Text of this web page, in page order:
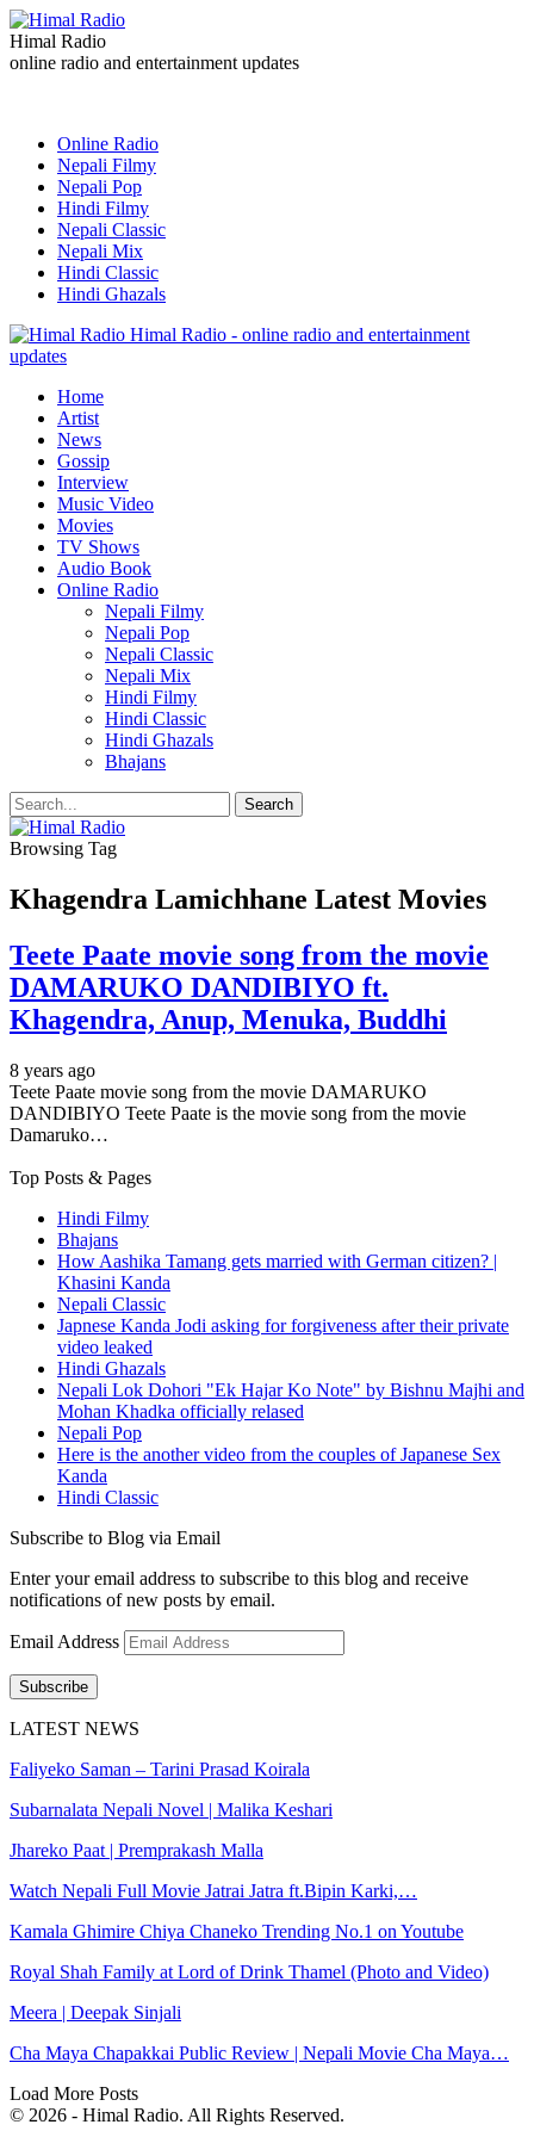
Himal Radio
online radio and entertainment updates
Online Radio
Nepali Filmy
Nepali Pop
Hindi Filmy
Nepali Classic
Nepali Mix
Hindi Classic
Hindi Ghazals
Himal Radio - online radio and entertainment
updates
Home
Artist
News
Gossip
Interview
Music Video
Movies
TV Shows
Audio Book
Online Radio
Nepali Filmy
Nepali Pop
Nepali Classic
Nepali Mix
Hindi Filmy
Hindi Classic
Hindi Ghazals
Bhajans
Browsing Tag
Khagendra Lamichhane Latest Movies
Teete Paate movie song from the movie
DAMARUKO DANDIBIYO ft.
Khagendra, Anup, Menuka, Buddhi
8 years ago
Teete Paate movie song from the movie DAMARUKO
DANDIBIYO Teete Paate is the movie song from the movie
Damaruko…
Top Posts & Pages
Hindi Filmy
Bhajans
How Aashika Tamang gets married with German citizen? |
Khasini Kanda
Nepali Classic
Japnese Kanda Jodi asking for forgiveness after their private
video leaked
Hindi Ghazals
Nepali Lok Dohori "Ek Hajar Ko Note" by Bishnu Majhi and
Mohan Khadka officially relased
Nepali Pop
Here is the another video from the couples of Japanese Sex
Kanda
Hindi Classic
Subscribe to Blog via Email
Enter your email address to subscribe to this blog and receive
notifications of new posts by email.
Email Address
Subscribe
LATEST NEWS
Faliyeko Saman – Tarini Prasad Koirala
Subarnalata Nepali Novel | Malika Keshari
Jhareko Paat | Premprakash Malla
Watch Nepali Full Movie Jatrai Jatra ft.Bipin Karki,…
Kamala Ghimire Chiya Chaneko Trending No.1 on Youtube
Royal Shah Family at Lord of Drink Thamel (Photo and Video)
Meera | Deepak Sinjali
Cha Maya Chapakkai Public Review | Nepali Movie Cha Maya…
Load More Posts
© 2026 - Himal Radio. All Rights Reserved.